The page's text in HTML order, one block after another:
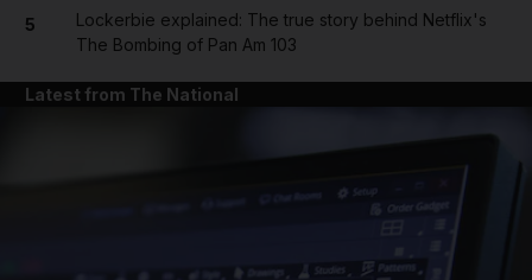
5
Lockerbie explained: The true story behind Netflix's
The Bombing of Pan Am 103
Latest from The National